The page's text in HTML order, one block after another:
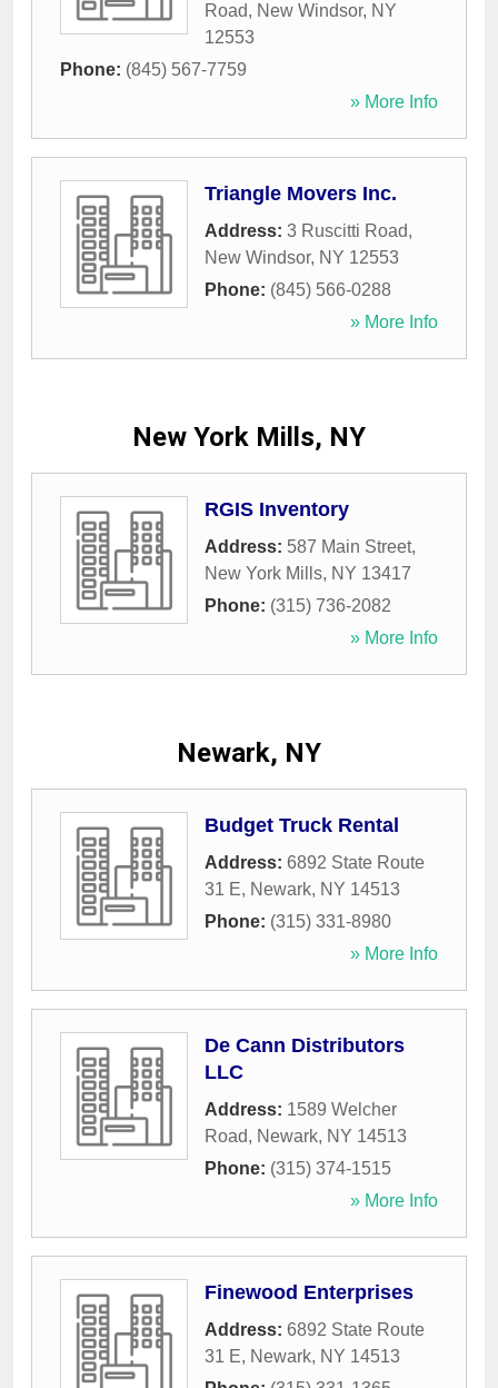
Road, New Windsor, NY
12553
Phone: (845) 567-7759
» More Info
Triangle Movers Inc.
Address: 3 Ruscitti Road,
New Windsor, NY 12553
Phone: (845) 566-0288
» More Info
New York Mills, NY
RGIS Inventory
Address: 587 Main Street,
New York Mills, NY 13417
Phone: (315) 736-2082
» More Info
Newark, NY
Budget Truck Rental
Address: 6892 State Route
31 E, Newark, NY 14513
Phone: (315) 331-8980
» More Info
De Cann Distributors
LLC
Address: 1589 Welcher
Road, Newark, NY 14513
Phone: (315) 374-1515
» More Info
Finewood Enterprises
Address: 6892 State Route
31 E, Newark, NY 14513